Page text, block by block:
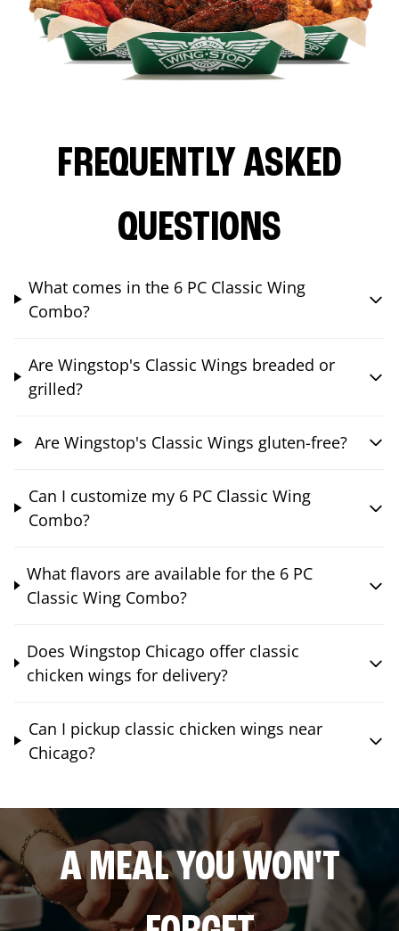
FREQUENTLY ASKED
QUESTIONS
What comes in the 6 PC Classic Wing
Combo?
Are Wingstop's Classic Wings breaded or
grilled?
Are Wingstop's Classic Wings gluten-free?
Can I customize my 6 PC Classic Wing
Combo?
What flavors are available for the 6 PC
Classic Wing Combo?
Does Wingstop Chicago offer classic
chicken wings for delivery?
Can I pickup classic chicken wings near
Chicago?
A MEAL YOU WON'T